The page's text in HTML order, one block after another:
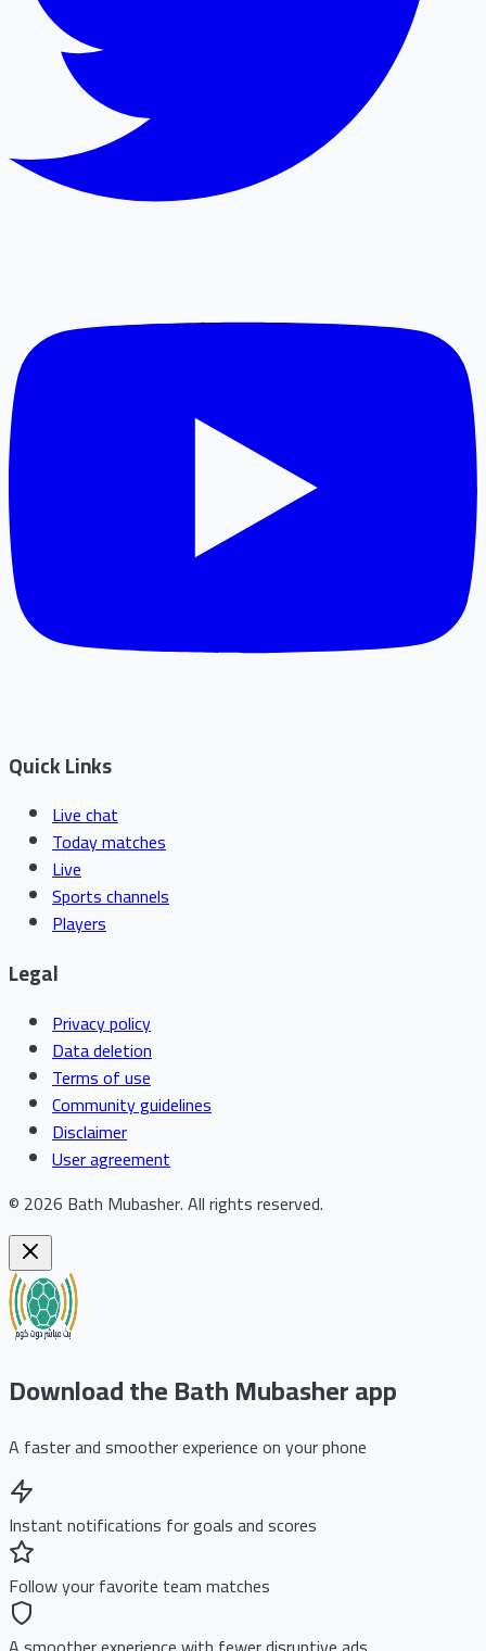
Quick Links
Live chat
Today matches
Live
Sports channels
Players
Legal
Privacy policy
Data deletion
Terms of use
Community guidelines
Disclaimer
User agreement
© 2026 Bath Mubasher.All rights reserved.
Download the Bath Mubasher app
A faster and smoother experience on your phone
Instant notifications for goals and scores
Follow your favorite team matches